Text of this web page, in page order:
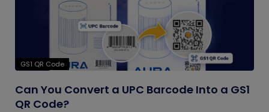
GS1 QR Code
Can You Convert a UPC Barcode Into a GS1
QR Code?